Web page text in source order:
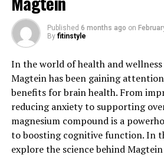
Published 6 months ago on
By fitinstyle
In the world of health and
Magtein has been gaining
benefits for brain health. From
reducing anxiety to supporting
magnesium compound is a
to boosting cognitive function. In
explore the science behind